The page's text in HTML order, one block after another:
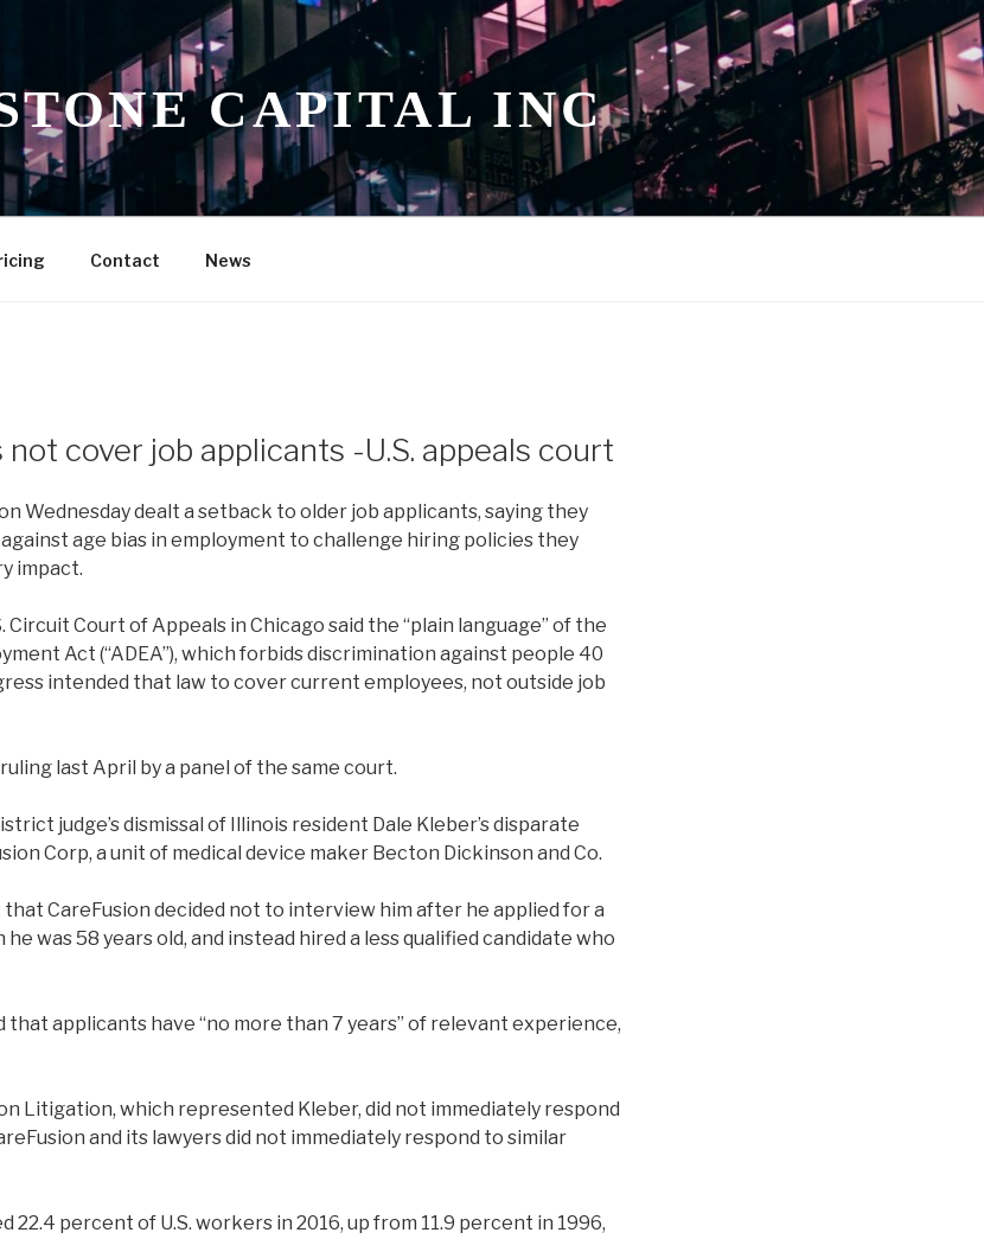
CAPITAL INC
Contact News
cover job applicants -U.S. appeals court
Wednesday dealt a setback to older job applicants, saying they
age bias in employment to challenge hiring policies they
impact.
Circuit Court of Appeals in Chicago said the “plain language” of the
Act (“ADEA”), which forbids discrimination against people 40
intended that law to cover current employees, not outside job
last April by a panel of the same court.
judge’s dismissal of Illinois resident Dale Kleber’s disparate
Corp, a unit of medical device maker Becton Dickinson and Co.
that CareFusion decided not to interview him after he applied for a
he was 58 years old, and instead hired a less qualified candidate who
applicants have “no more than 7 years” of relevant experience,
Litigation, which represented Kleber, did not immediately respond
and its lawyers did not immediately respond to similar
22.4 percent of U.S. workers in 2016, up from 11.9 percent in 1996,